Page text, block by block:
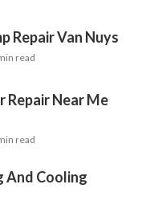
Repair Van Nuys
read
Repair Near Me
read
And Cooling